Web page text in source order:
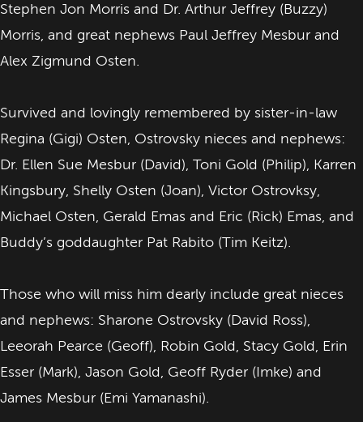
Stephen Jon Morris and Dr. Arthur Jeffrey (Buzzy)
Morris, and great nephews Paul Jeffrey Mesbur and
Alex Zigmund Osten.
Survived and lovingly remembered by sister-in-law
Regina (Gigi) Osten, Ostrovsky nieces and nephews:
Dr. Ellen Sue Mesbur (David), Toni Gold (Philip), Karren
Kingsbury, Shelly Osten (Joan), Victor Ostrovksy,
Michael Osten, Gerald Emas and Eric (Rick) Emas, and
Buddy’s goddaughter Pat Rabito (Tim Keitz).
Those who will miss him dearly include great nieces
and nephews: Sharone Ostrovsky (David Ross),
Leeorah Pearce (Geoff), Robin Gold, Stacy Gold, Erin
Esser (Mark), Jason Gold, Geoff Ryder (Imke) and
James Mesbur (Emi Yamanashi).